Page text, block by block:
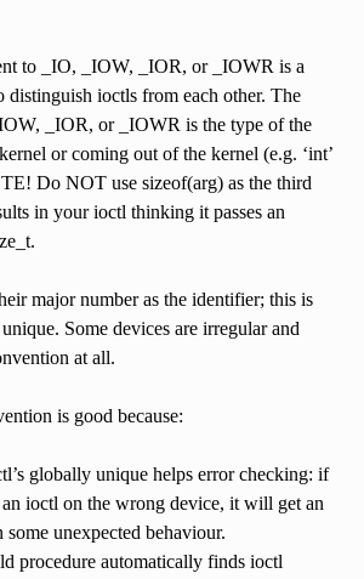
to _IO, _IOW, _IOR, or _IOWR is a
distinguish ioctls from each other. The
_IOR, or _IOWR is the type of the
or coming out of the kernel (e.g. ‘int’
Do NOT use sizeof(arg) as the third
in your ioctl thinking it passes an
major number as the identifier; this is
Some devices are irregular and
at all.
is good because:
globally unique helps error checking: if
ioctl on the wrong device, it will get an
some unexpected behaviour.
procedure automatically finds ioctl